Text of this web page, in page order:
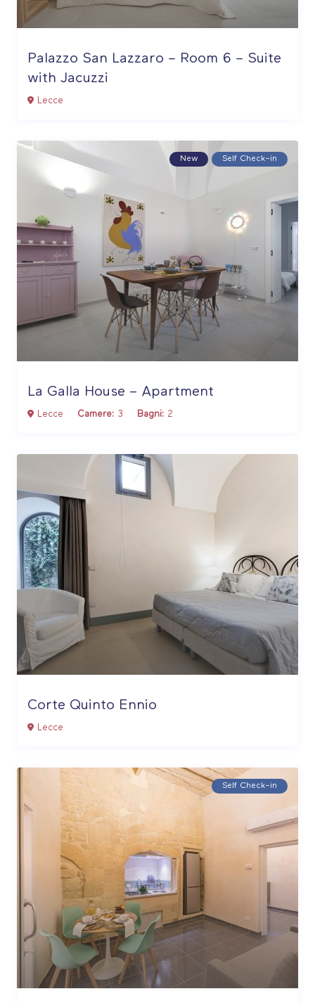
Palazzo San Lazzaro – Room 6 – Suite
with Jacuzzi
Lecce
New Self Check–in
La Galla House – Apartment
Lecce Camere: 3 Bagni: 2
Corte Quinto Ennio
Lecce
Self Check–in